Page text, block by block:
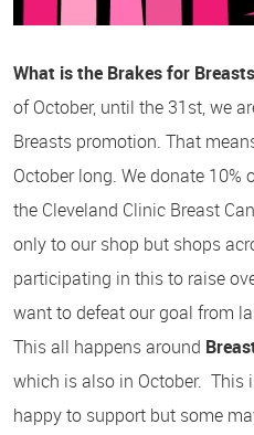
What is the Brakes for
of October, until the 31st, we
Breasts promotion. That
October long. We donate
the Cleveland Clinic Breast
only to our shop but shops
participating in this to raise
want to defeat our goal from
This all happens around
which is also in October. This
happy to support but some